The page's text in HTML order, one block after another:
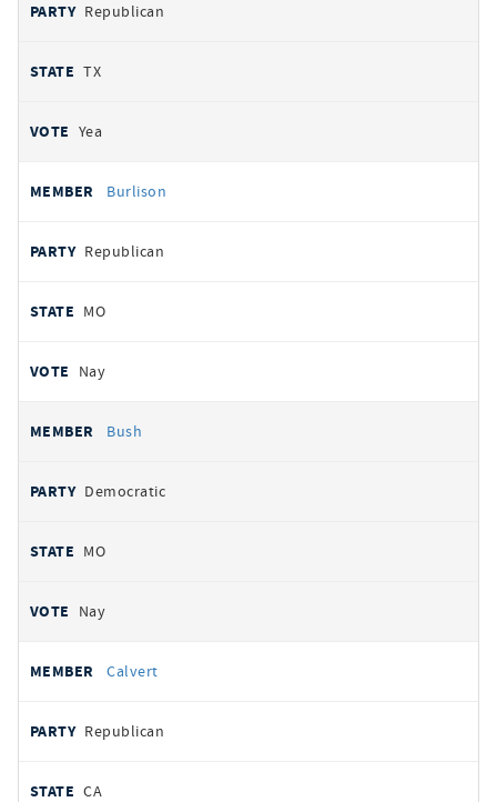
Republican
TX
Yea
Burlison
Republican
MO
Nay
Bush
Democratic
MO
Nay
Calvert
Republican
CA